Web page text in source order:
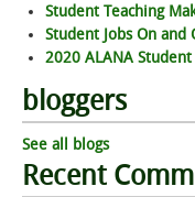
Student Teaching
Student Jobs On and
2020 ALANA
bloggers
See all blogs
Recent